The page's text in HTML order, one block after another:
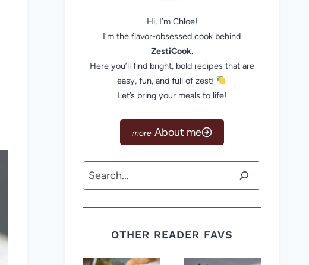
Hi, I’m Chloe!
I’m the flavor-obsessed cook behind
ZestiCook.
Here you’ll find bright, bold recipes that are
easy, fun, and full of zest!
Let’s bring your meals to life!
About me
Search
OTHER READER FAVS